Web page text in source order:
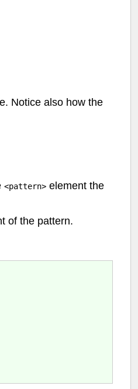
Notice also how the
<pattern> element the
of the pattern.